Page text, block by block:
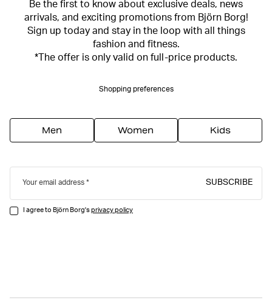
Be the first to know about exclusive deals, news
arrivals, and exciting promotions from Björn Borg!
Sign up today and stay in the loop with all things
fashion and fitness.
*The offer is only valid on full-price products.
Shopping preferences
Men Women Kids
Your email address SUBSCRIBE
I agree to Björn Borg'sprivacy policy